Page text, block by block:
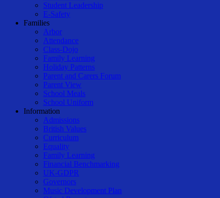
Student Leadership
E-Safety
Families
Arbor
Attendance
Class-Dojo
Family Learning
Holiday Patterns
Parent and Carers Forum
Parent View
School Meals
School Uniform
Information
Admissions
British Values
Curriculum
Equality
Family Learning
Financial Benchmarking
UK-GDPR
Governors
Music Development Plan